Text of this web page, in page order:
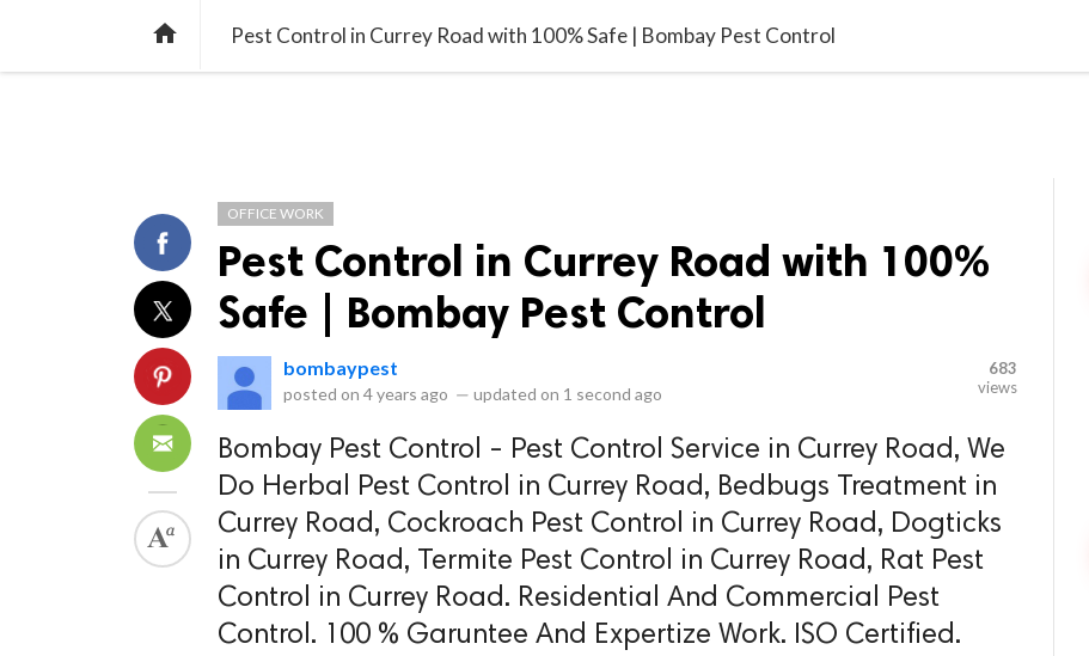
home Pest Control in Currey Road with 100% Safe | Bombay Pest Control
OFFICE WORK
Pest Control in Currey Road with 100%
Safe | Bombay Pest Control
bombaypest
posted on 4 years ago — updated on 1 second ago
683
views
Bombay Pest Control - Pest Control Service in Currey Road, We
Do Herbal Pest Control in Currey Road, Bedbugs Treatment in
Currey Road, Cockroach Pest Control in Currey Road, Dogticks
in Currey Road, Termite Pest Control in Currey Road, Rat Pest
Control in Currey Road. Residential And Commercial Pest
Control. 100 % Garuntee And Expertize Work. ISO Certified.